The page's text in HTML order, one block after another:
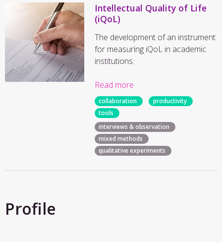
Intellectual Quality of Life
(iQoL)
The development of an instrument
for measuring iQoL in academic
institutions.
Read more
collaboration
productivity
tools
interviews & observation
mixed methods
qualitative experiments
Profile